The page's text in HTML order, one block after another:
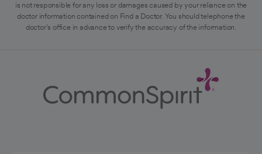
is not responsible for any loss or damages caused by your reliance on the
doctor information contained on Find a Doctor. You should telephone the
doctor's office in advance to verify the accuracy of the information.